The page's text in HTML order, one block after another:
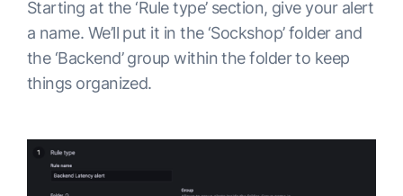
Starting at the ‘Rule type’ section, give your alert
a name. We’ll put it in the ‘Sockshop’ folder and
the ‘Backend’ group within the folder to keep
things organized.